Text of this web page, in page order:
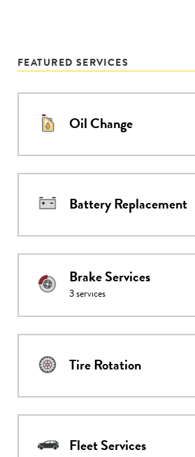
FEATURED SERVICES
Oil Change
Battery Replacement
Brake Services
3services
Tire Rotation
Fleet Services